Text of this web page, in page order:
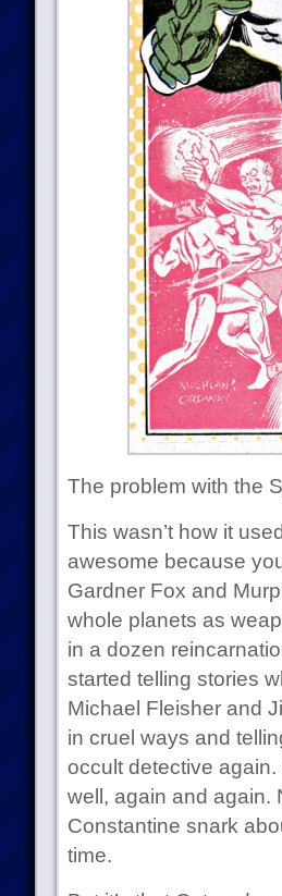
The problem with the
This wasn’t how it
awesome because
Gardner Fox and
whole planets as
in a dozen
started telling stories
Michael Fleisher and
in cruel ways and
occult detective
well, again and again.
Constantine snark
time.